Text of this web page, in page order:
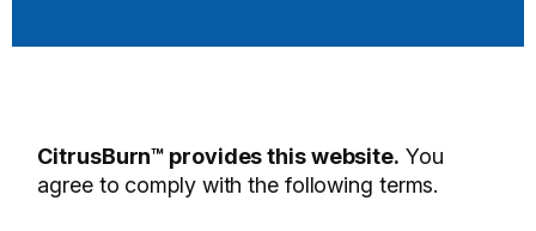
CitrusBurn™ provides this website. You
agree to comply with the following terms.